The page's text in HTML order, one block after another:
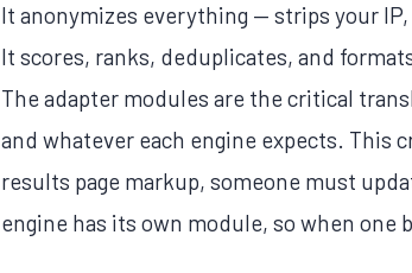
It anonymizes everything — strips your
It scores, ranks, deduplicates, and
The adapter modules are the critical
and whatever each engine expects. This
results page markup, someone must
engine has its own module, so when